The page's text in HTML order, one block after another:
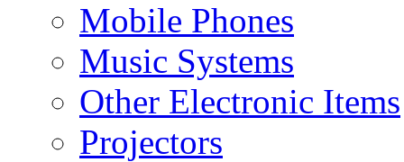
Mobile Phones
Music Systems
Other Electronic Items
Projectors